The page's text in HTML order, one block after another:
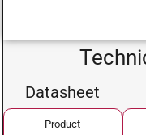
Datasheet
Product